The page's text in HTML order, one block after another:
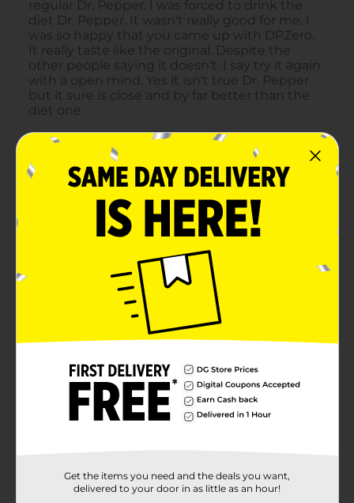
Get the items you need and the deals you want,
delivered to your door in as little as an hour!